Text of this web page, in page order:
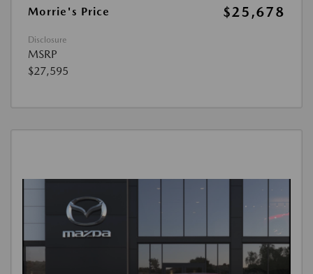
Morrie's Price
$25,678
Disclosure
MSRP
$27,595